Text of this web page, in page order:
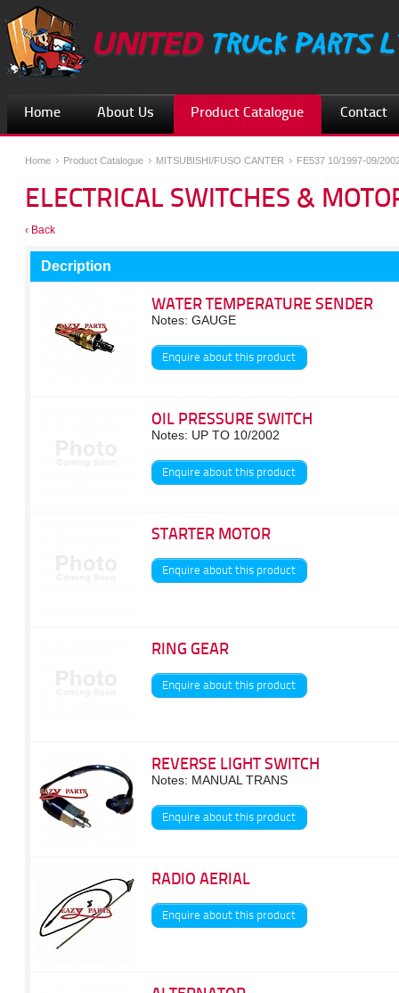
Home About Us Product Catalogue Contact
Home Product Catalogue MITSUBISHI/FUSO CANTER FE537 10/1997-09/
ELECTRICAL SWITCHES &
‹ Back
Decription
WATER TEMPERATURE SENDER
Notes: GAUGE
Enquire about this product
OIL PRESSURE SWITCH
Notes: UP TO 10/2002
Enquire about this product
STARTER MOTOR
Enquire about this product
RING GEAR
Enquire about this product
REVERSE LIGHT SWITCH
Notes: MANUAL TRANS
Enquire about this product
RADIO AERIAL
Enquire about this product